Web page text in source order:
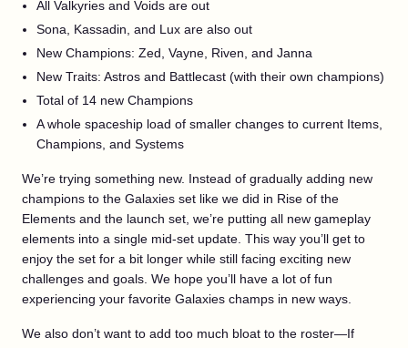
All Valkyries and Voids are out
Sona, Kassadin, and Lux are also out
New Champions: Zed, Vayne, Riven, and Janna
New Traits: Astros and Battlecast (with their own champions)
Total of 14 new Champions
A whole spaceship load of smaller changes to current Items,
Champions, and Systems
We’re trying something new. Instead of gradually adding new
champions to the Galaxies set like we did in Rise of the
Elements and the launch set, we’re putting all new gameplay
elements into a single mid-set update. This way you’ll get to
enjoy the set for a bit longer while still facing exciting new
challenges and goals. We hope you’ll have a lot of fun
experiencing your favorite Galaxies champs in new ways.
We also don’t want to add too much bloat to the roster—If